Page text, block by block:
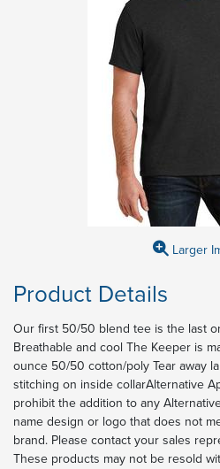
Larger
Product Details
Our first 50/50 blend tee is the last
Breathable and cool The Keeper is
ounce 50/50 cotton/poly Tear away
stitching on inside collarAlternative
prohibit the addition to any
name design or logo that does not
brand. Please contact your sales
These products may not be resold